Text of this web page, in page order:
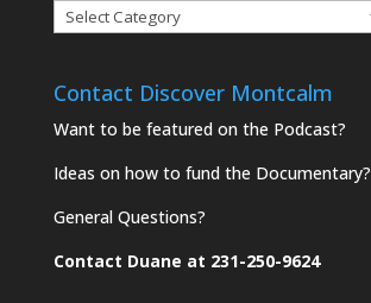
Discover
Montcalm
Contact Discover Montcalm
Want to be featured on the Podcast?
Ideas on how to fund the Documentary?
General Questions?
Contact Duane at 231-250-9624